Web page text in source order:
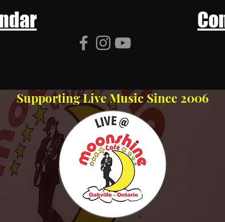
Supporting Live Music Since 2006